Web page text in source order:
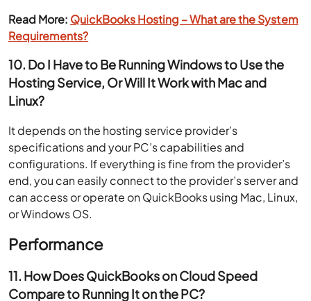
Read More: QuickBooks Hosting – What are the System
Requirements?
10. Do I Have to Be Running Windows to Use the
Hosting Service, Or Will It Work with Mac and
Linux?
It depends on the hosting service provider’s
specifications and your PC’s capabilities and
configurations. If everything is fine from the provider’s
end, you can easily connect to the provider’s server and
can access or operate on QuickBooks using Mac, Linux,
or Windows OS.
Performance
11. How Does QuickBooks on Cloud Speed
Compare to Running It on the PC?